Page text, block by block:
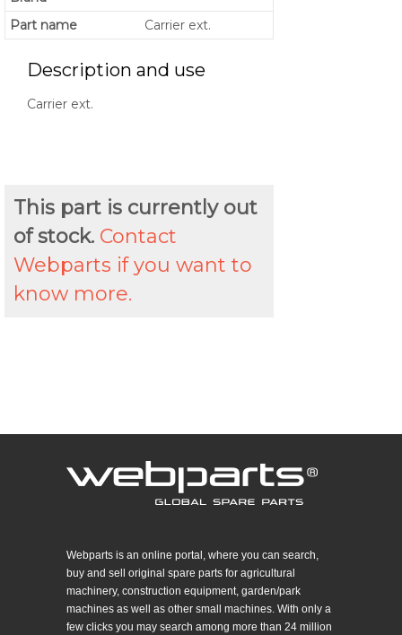
Part name
Carrier ext.
Description and use
Carrier ext.
This part is currently out
of stock. Contact
Webparts if you want to
know more.
Webparts is an online portal, where you can search,
buy and sell original spare parts for agricultural
machinery, construction equipment, garden/park
machines as well as other small machines. With only a
few clicks you may search among more than 24 million